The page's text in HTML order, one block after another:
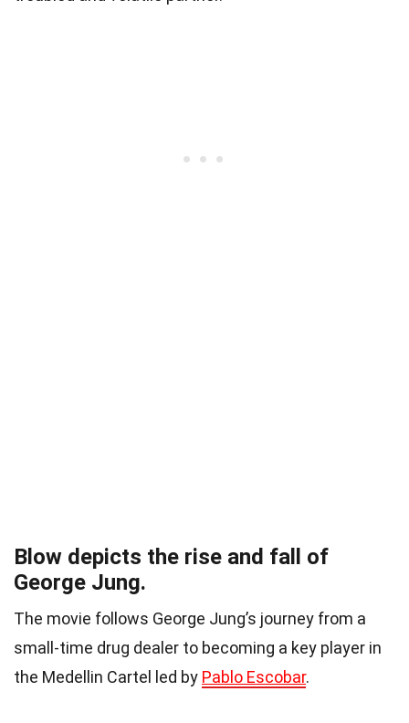
Blow depicts the rise and fall of
George Jung.
The movie follows George Jung’s journey from a
small-time drug dealer to becoming a key player in
the Medellin Cartel led by Pablo Escobar.